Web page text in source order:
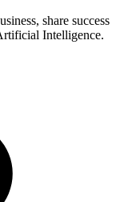
share success
Intelligence.